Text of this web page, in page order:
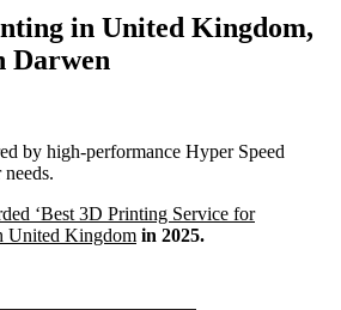
in United Kingdom,
Darwen
by high-performance Hyper Speed
‘Best 3D Printing Service for
United Kingdom in 2025.